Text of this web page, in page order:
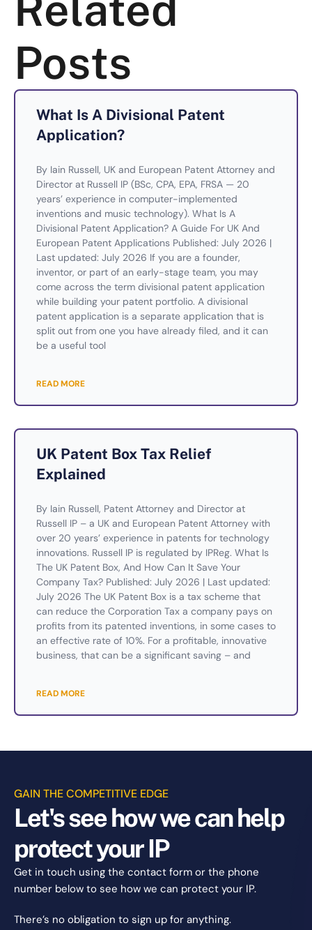
Posts
What Is A Divisional Patent
Application?
By Iain Russell, UK and European Patent Attorney and
Director at Russell IP (BSc, CPA, EPA, FRSA — 20
years’ experience in computer-implemented
inventions and music technology). What Is A
Divisional Patent Application? A Guide For UK And
European Patent Applications Published: July 2026 |
Last updated: July 2026 If you are a founder,
inventor, or part of an early-stage team, you may
come across the term divisional patent application
while building your patent portfolio. A divisional
patent application is a separate application that is
split out from one you have already filed, and it can
be a useful tool
READ MORE
UK Patent Box Tax Relief
Explained
By Iain Russell, Patent Attorney and Director at
Russell IP – a UK and European Patent Attorney with
over 20 years’ experience in patents for technology
innovations. Russell IP is regulated by IPReg. What Is
The UK Patent Box, And How Can It Save Your
Company Tax? Published: July 2026 | Last updated:
July 2026 The UK Patent Box is a tax scheme that
can reduce the Corporation Tax a company pays on
profits from its patented inventions, in some cases to
an effective rate of 10%. For a profitable, innovative
business, that can be a significant saving – and
READ MORE
GAIN THE COMPETITIVE EDGE
Let's see how we can help
protect your IP
Get in touch using the contact form or the phone
number below to see how we can protect your IP.
There’s no obligation to sign up for anything.